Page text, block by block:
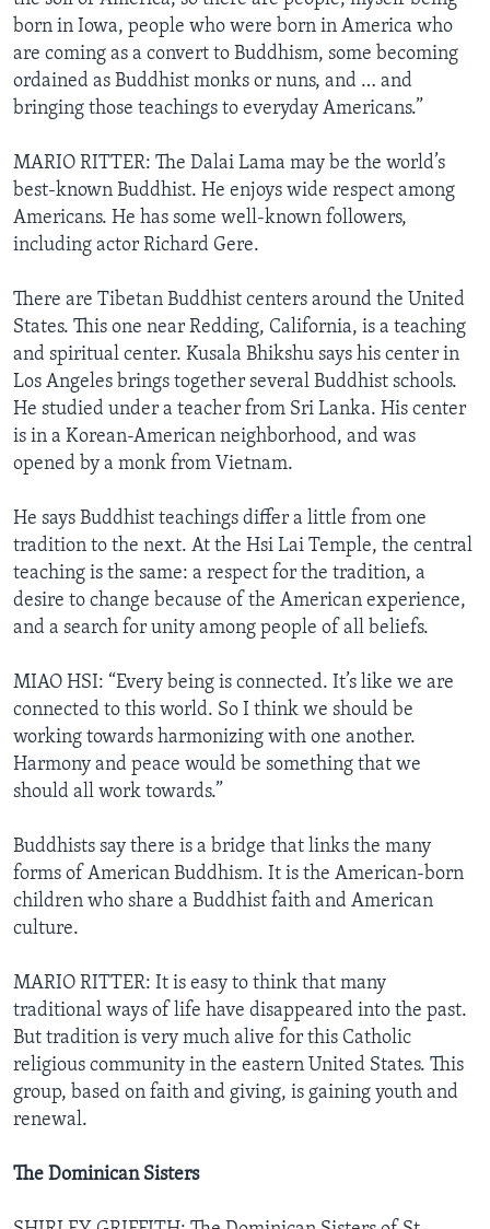
born in Iowa, people who were born in America who
are coming as a convert to Buddhism, some becoming
ordained as Buddhist monks or nuns, and … and
bringing those teachings to everyday Americans.”
MARIO RITTER: The Dalai Lama may be the world’s
best-known Buddhist. He enjoys wide respect among
Americans. He has some well-known followers,
including actor Richard Gere.
There are Tibetan Buddhist centers around the United
States. This one near Redding, California, is a teaching
and spiritual center. Kusala Bhikshu says his center in
Los Angeles brings together several Buddhist schools.
He studied under a teacher from Sri Lanka. His center
is in a Korean-American neighborhood, and was
opened by a monk from Vietnam.
He says Buddhist teachings differ a little from one
tradition to the next. At the Hsi Lai Temple, the central
teaching is the same: a respect for the tradition, a
desire to change because of the American experience,
and a search for unity among people of all beliefs.
MIAO HSI: “Every being is connected. It’s like we are
connected to this world. So I think we should be
working towards harmonizing with one another.
Harmony and peace would be something that we
should all work towards.”
Buddhists say there is a bridge that links the many
forms of American Buddhism. It is the American-born
children who share a Buddhist faith and American
culture.
MARIO RITTER: It is easy to think that many
traditional ways of life have disappeared into the past.
But tradition is very much alive for this Catholic
religious community in the eastern United States. This
group, based on faith and giving, is gaining youth and
renewal.
The Dominican Sisters